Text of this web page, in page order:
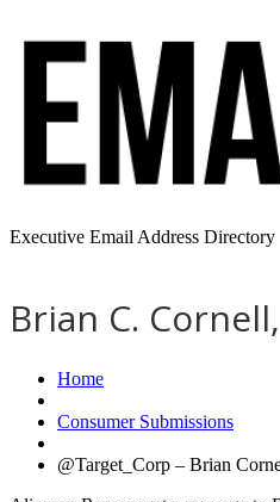
Executive Email Address Directory
Brian C.
Home
Consumer Submissions
@Target_Corp – Brian